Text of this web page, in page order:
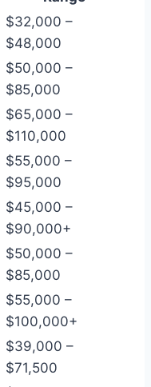
$32,000 –
$48,000
$50,000 –
$85,000
$65,000 –
$110,000
$55,000 –
$95,000
$45,000 –
$90,000+
$50,000 –
$85,000
$55,000 –
$100,000+
$39,000 –
$71,500